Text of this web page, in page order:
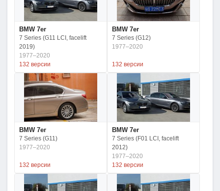
BMW 7er
7 Series (G11 LCI, facelift
2019)
1977–2020
132 версии
BMW 7er
7 Series (G12)
1977–2020
132 версии
BMW 7er
7 Series (G11)
1977–2020
132 версии
BMW 7er
7 Series (F01 LCI, facelift
2012)
1977–2020
132 версии